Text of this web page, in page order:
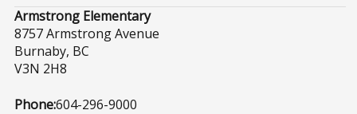
Armstrong Elementary
8757 Armstrong Avenue
Burnaby, BC
V3N 2H8
Phone:604-296-9000